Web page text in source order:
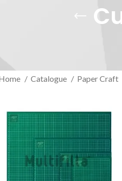
Catalogue Paper Craft